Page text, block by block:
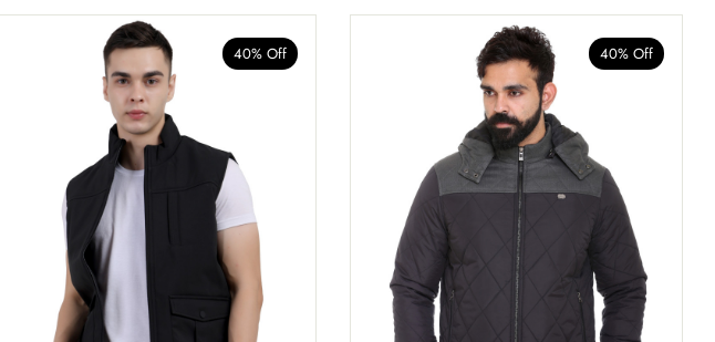
40% Off 40% Off